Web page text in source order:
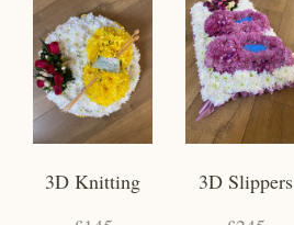
3D Knitting
3D Slippers